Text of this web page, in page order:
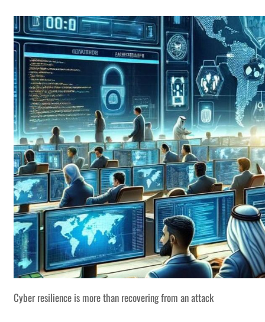
Cyber resilience is more than recovering from an attack